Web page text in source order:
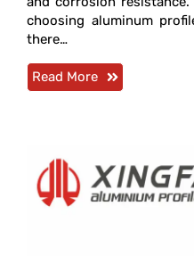
choosing aluminum
there…
Read More